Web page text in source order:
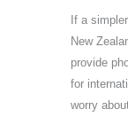
If a
New
provide
for
worry